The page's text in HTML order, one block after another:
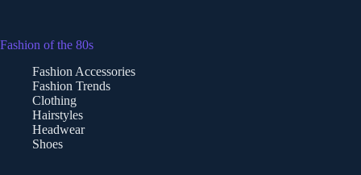
Fashion of the 80s
Fashion Accessories
Fashion Trends
Clothing
Hairstyles
Headwear
Shoes